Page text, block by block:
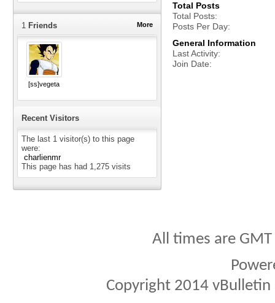
More
1 Friends
[ss]vegeta
Recent Visitors
The last 1 visitor(s) to this page
were:
charlienmr
This page has had 1,275 visits
Total Posts
Total Posts
Posts Per Day
General Information
Last Activity
Join Date
All times are
Copyright 2014